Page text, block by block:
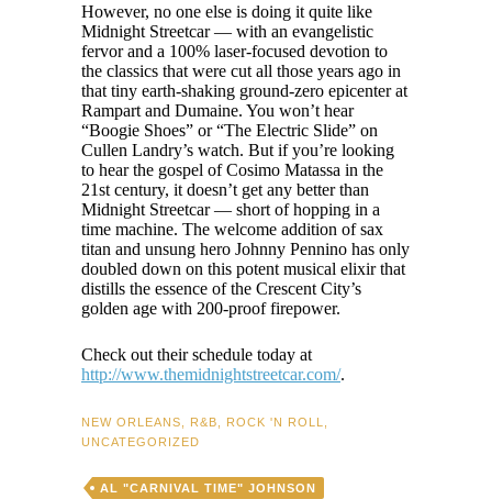
However, no one else is doing it quite like
Midnight Streetcar — with an evangelistic
fervor and a 100% laser-focused devotion to
the classics that were cut all those years ago in
that tiny earth-shaking ground-zero epicenter at
Rampart and Dumaine. You won’t hear
“Boogie Shoes” or “The Electric Slide” on
Cullen Landry’s watch. But if you’re looking
to hear the gospel of Cosimo Matassa in the
21st century, it doesn’t get any better than
Midnight Streetcar — short of hopping in a
time machine. The welcome addition of sax
titan and unsung hero Johnny Pennino has only
doubled down on this potent musical elixir that
distills the essence of the Crescent City’s
golden age with 200-proof firepower.
Check out their schedule today at
http://www.themidnightstreetcar.com/.
NEW ORLEANS R&B ROCK 'N ROLL
UNCATEGORIZED
AL "CARNIVAL TIME" JOHNSON